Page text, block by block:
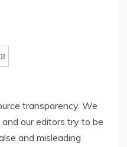
transparency. We
our editors try to be
and misleading